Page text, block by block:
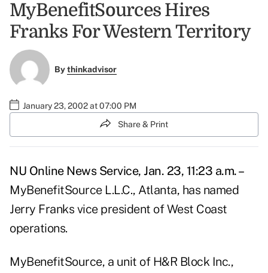
MyBenefitSources Hires
Franks For Western Territory
Bythinkadvisor
January 23, 2002 at 07:00 PM
Share & Print
NU Online News Service, Jan. 23, 11:23 a.m. –
MyBenefitSource L.L.C., Atlanta, has named
Jerry Franks vice president of West Coast
operations.
MyBenefitSource, a unit of H&R Block Inc.,